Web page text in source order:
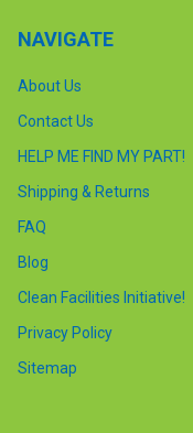
NAVIGATE
About Us
Contact Us
HELP ME FIND MY PART!
Shipping & Returns
FAQ
Blog
Clean Facilities Initiative!
Privacy Policy
Sitemap